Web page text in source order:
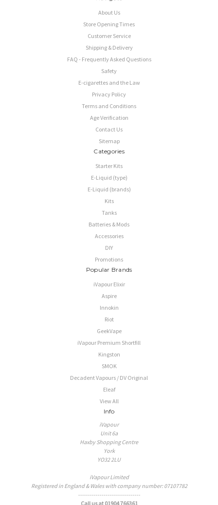
About Us
Store Opening Times
Customer Service
Shipping & Delivery
FAQ - Frequently Asked Questions
Safety
E-cigarettes and the Law
Privacy Policy
Terms and Conditions
Age Verification
Contact Us
Sitemap
Categories
Starter Kits
E-Liquid (type)
E-Liquid (brands)
Kits
Tanks
Batteries & Mods
Accessories
DIY
Promotions
Popular Brands
iVapour Elixir
Aspire
Innokin
Riot
GeekVape
iVapour Premium Shortfill
Kingston
SMOK
Decadent Vapours / DV Original
Eleaf
View All
Info
iVapour
Unit 6a
Haxby Shopping Centre
York
YO32 2LU
iVapour Limited
Registered in England & Wales with company number: 07107782
--------------------------------
Call us at 01904 766361